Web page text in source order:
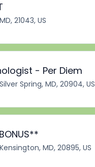
MD, 21043, US
- Per Diem
Silver Spring, MD, 20904, US
Kensington, MD, 20895, US